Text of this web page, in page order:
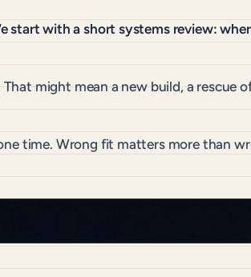
start with a short systems review:
might mean a new build, a rescue
time. Wrong fit matters more than